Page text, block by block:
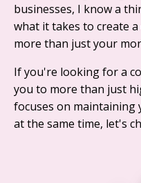
businesses, I know a
what it takes to create
more than just your
If you're looking for a
you to more than just
focuses on maintaining
at the same time, let's